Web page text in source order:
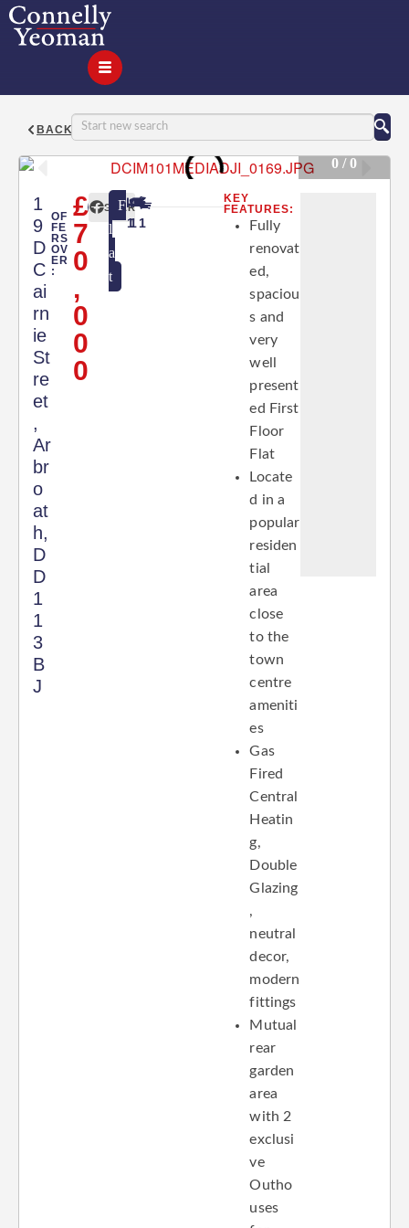
BACK
0 / 0
1
9
D
C
ai
rn
ie
St
re
et
,
Ar
br
o
at
h,
D
D
1
1
3
B
J
OF
FE
RS
OV
ER
:
£
7
0
,
0
0
0
SHARE
F
l
a
t
11 1
KEY
FEATURES:
Fully
renovat
ed,
spaciou
s and
very
well
present
ed First
Floor
Flat
Locate
d in a
popular
residen
tial
area
close
to the
town
centre
ameniti
es
Gas
Fired
Central
Heatin
g,
Double
Glazing
,
neutral
decor,
modern
fittings
Mutual
rear
garden
area
with 2
exclusi
ve
Outho
uses